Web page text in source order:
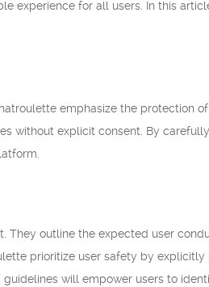
experience for all users. In this
emphasize the protection
without explicit consent. By
They outline the expected user
prioritize user safety by
will empower users to